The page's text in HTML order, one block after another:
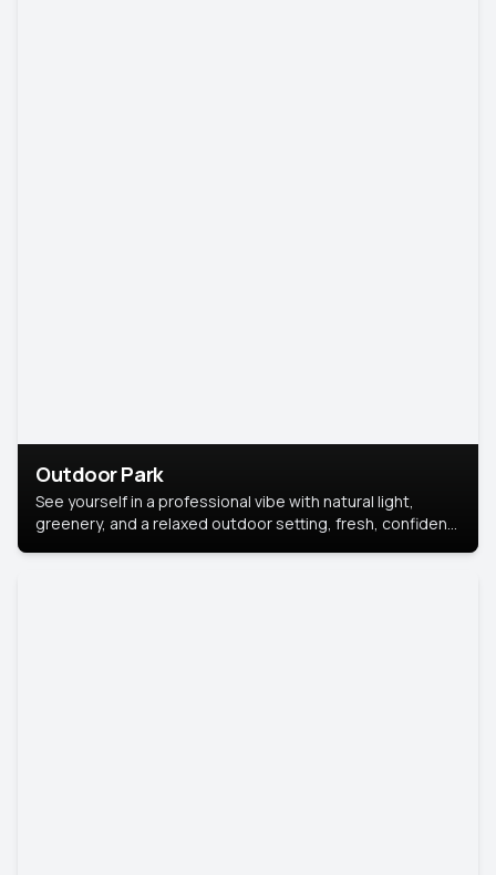
Outdoor Park
See yourself in a professional vibe with natural light,
greenery, and a relaxed outdoor setting, fresh, confident,